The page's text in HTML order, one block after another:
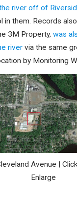
river off of
in them. Records
3M Property, was
river via the same
by Monitoring
Avenue |
Enlarge